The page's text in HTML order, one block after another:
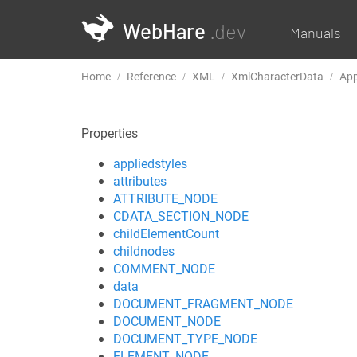
WebHare .dev Manuals
Home Reference XML XmlCharacterData
Properties
appliedstyles
attributes
ATTRIBUTE_NODE
CDATA_SECTION_NODE
childElementCount
childnodes
COMMENT_NODE
data
DOCUMENT_FRAGMENT_NODE
DOCUMENT_NODE
DOCUMENT_TYPE_NODE